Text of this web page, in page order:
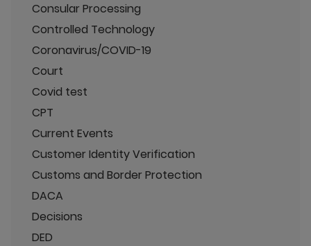
Consular Processing
Controlled Technology
Coronavirus/COVID-19
Court
Covid test
CPT
Current Events
Customer Identity Verification
Customs and Border Protection
DACA
Decisions
DED